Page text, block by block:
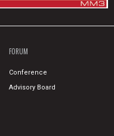
FORUM
Conference
Advisory Board